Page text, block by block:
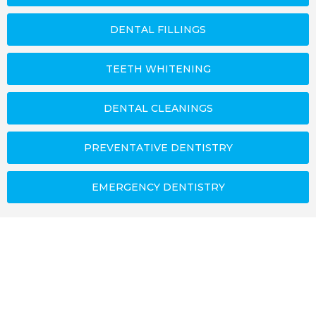
DENTAL FILLINGS
TEETH WHITENING
DENTAL CLEANINGS
PREVENTATIVE DENTISTRY
EMERGENCY DENTISTRY